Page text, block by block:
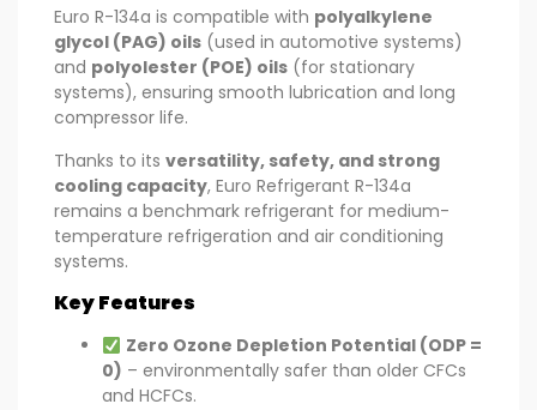
Euro R-134a is compatible with polyalkylene
glycol (PAG) oils (used in automotive systems)
and polyolester (POE) oils (for stationary
systems), ensuring smooth lubrication and long
compressor life.
Thanks to its versatility, safety, and strong
cooling capacity, Euro Refrigerant R-134a
remains a benchmark refrigerant for medium-
temperature refrigeration and air conditioning
systems.
Key Features
Zero Ozone Depletion Potential (ODP =
0) – environmentally safer than older CFCs
and HCFCs.